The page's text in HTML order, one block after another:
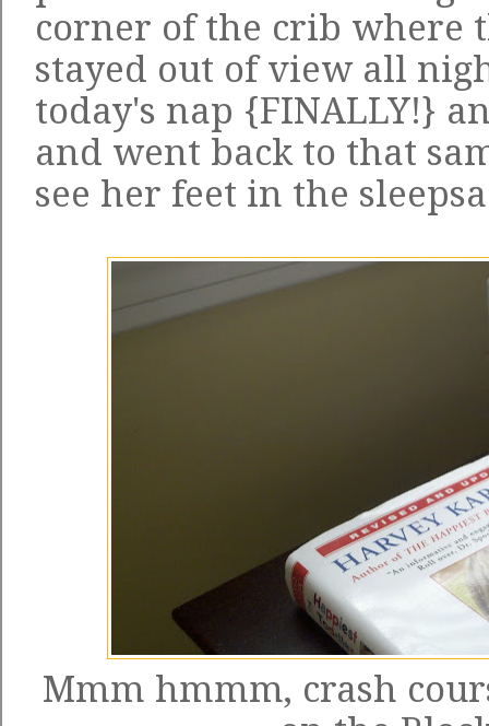
corner of the crib where
stayed out of view all
today's nap {FINALLY!}
and went back to that
see her feet in the
Mmm hmmm, crash